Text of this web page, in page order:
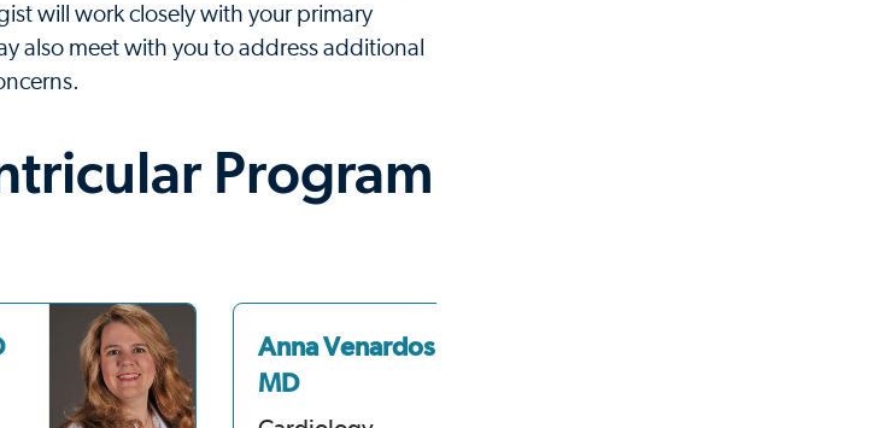
will work closely with your primary
also meet with you to address additional
Program
Anna Venardos,
MD